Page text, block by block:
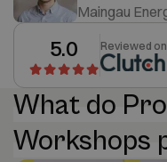
Maingau
5.0 Reviewed on
What do
Workshops